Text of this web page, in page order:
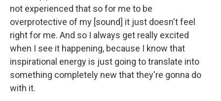
not experienced that so for me to be
overprotective of my [sound] it just doesn't feel
right for me. And so I always get really excited
when I see it happening, because I know that
inspirational energy is just going to translate into
something completely new that they're gonna do
with it.